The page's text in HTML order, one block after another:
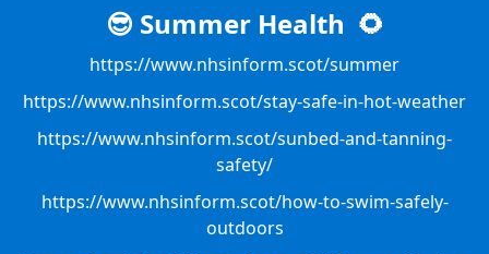
😎 Summer Health 🌻
https://www.nhsinform.scot/summer
https://www.nhsinform.scot/stay-safe-in-hot-weather
https://www.nhsinform.scot/sunbed-and-tanning-
safety/
https://www.nhsinform.scot/how-to-swim-safely-
outdoors